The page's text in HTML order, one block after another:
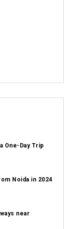
One-Day Trip
Noida in 2024
near